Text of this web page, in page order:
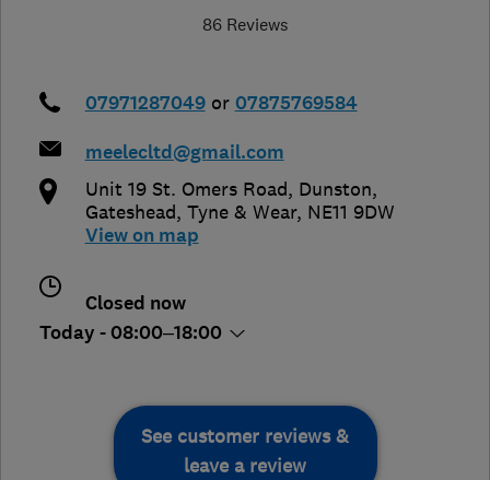
86 Reviews
07971287049 or 07875769584
meelecltd@gmail.com
Unit 19 St. Omers Road, Dunston,
Gateshead, Tyne & Wear, NE11 9DW
View on map
Closed now
Today - 08:00–18:00
See customer reviews &
leave a review